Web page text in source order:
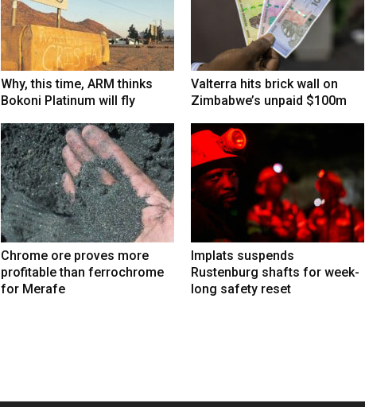
Why, this time, ARM thinks
Bokoni Platinum will fly
Valterra hits brick wall on
Zimbabwe’s unpaid $100m
Chrome ore proves more
profitable than ferrochrome
for Merafe
Implats suspends
Rustenburg shafts for week-
long safety reset